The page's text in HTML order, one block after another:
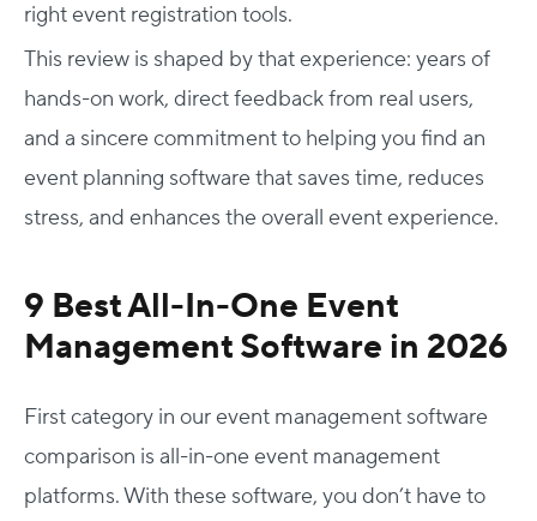
right event registration tools.
This review is shaped by that experience: years of
hands-on work, direct feedback from real users,
and a sincere commitment to helping you find an
event planning software that saves time, reduces
stress, and enhances the overall event experience.
9 Best All-In-One Event
Management Software in 2026
First category in our event management software
comparison is all-in-one event management
platforms. With these software, you don’t have to